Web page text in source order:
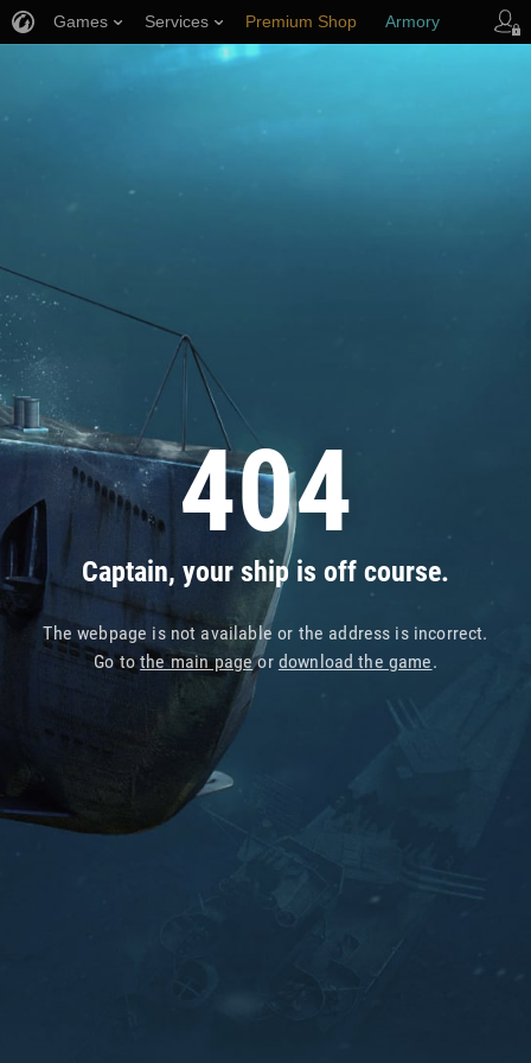
404
Captain, your ship is off course.
The webpage is not available or the address is incorrect.
Go tothe main pageor download the game.
Games Services Premium Shop Armory
Player Support